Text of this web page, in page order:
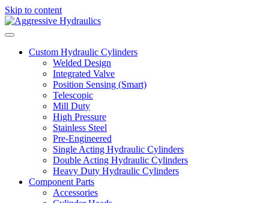
Skip to content
Custom Hydraulic Cylinders
Welded Design
Integrated Valve
Position Sensing (Smart)
Telescopic
Mill Duty
High Pressure
Stainless Steel
Pre-Engineered
Single Acting Hydraulic Cylinders
Double Acting Hydraulic Cylinders
Heavy Duty Hydraulic Cylinders
Component Parts
Accessories